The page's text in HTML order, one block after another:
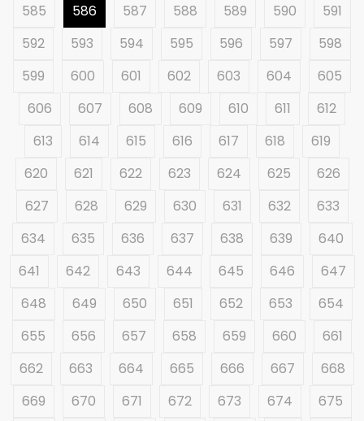
585
586 587 588 589 590
591
592
593 594 595 596 597
598
599
600 601 602 603 604
605
606
607 608 609 610 611
612
613
614 615 616 617 618
619
620
621 622 623 624 625
626
627
628 629 630 631 632
633
634
635 636 637 638 639
640
641
642 643 644 645 646
647
648
649 650 651 652 653
654
655
656 657 658 659 660
661
662
663 664 665 666 667
668
669
670 671 672 673 674
675